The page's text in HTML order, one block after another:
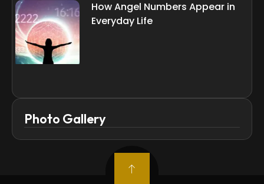
How Angel Numbers Appear in
Everyday Life
Photo Gallery